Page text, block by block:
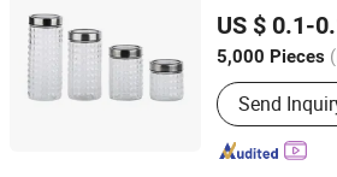
US $ 0.1-
5,000 Pieces
Color :
Send
Tianjin, China
Since